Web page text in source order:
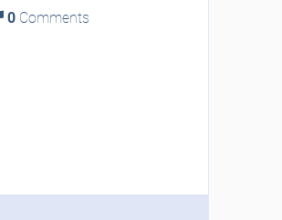
0 Comments